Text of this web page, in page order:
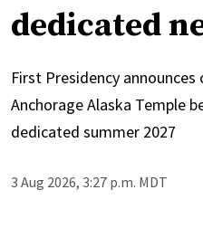
dedicated
First Presidency
Anchorage Alaska Temple
dedicated summer 2027
3 Aug 2026, 3:27 p.m. MDT